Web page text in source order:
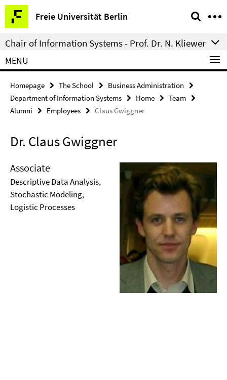
Springe
direkt
zu
Inhalt
Freie Universität Berlin
Service
Navigation
Chair of Information Systems - Prof. Dr. N. Kliewer
MENU
Homepage The School
Business Administration
Department of Information Systems
Home
Team
Alumni
Employees Claus Gwiggner
Dr. Claus Gwiggner
Associate
Descriptive Data Analysis,
Stochastic Modeling,
Logistic Processes